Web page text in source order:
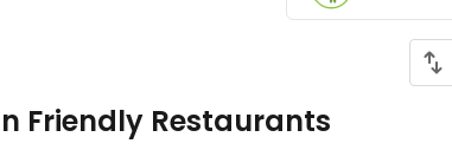
Friendly Restaurants